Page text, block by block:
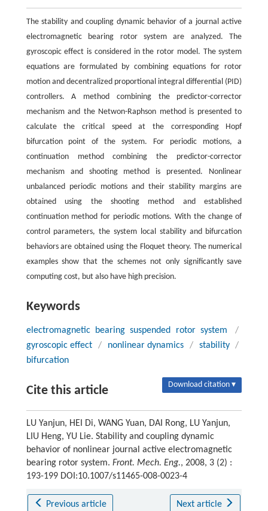
The stability and coupling dynamic behavior of a journal active
electromagnetic bearing rotor system are analyzed. The
gyroscopic effect is considered in the rotor model. The system
equations are formulated by combining equations for rotor
motion and decentralized proportional integral differential (PID)
controllers. A method combining the predictor-corrector
mechanism and the Netwon-Raphson method is presented to
calculate the critical speed at the corresponding Hopf
bifurcation point of the system. For periodic motions, a
continuation method combining the predictor-corrector
mechanism and shooting method is presented. Nonlinear
unbalanced periodic motions and their stability margins are
obtained using the shooting method and established
continuation method for periodic motions. With the change of
control parameters, the system local stability and bifurcation
behaviors are obtained using the Floquet theory. The numerical
examples show that the schemes not only significantly save
computing cost, but also have high precision.
Keywords
electromagnetic bearing suspended rotor system
/
gyroscopic effect
/ nonlinear dynamics / stability
/
bifurcation
Cite this article Download citation ▾
LU Yanjun, HEI Di, WANG Yuan, DAI Rong, LU Yanjun,
LIU Heng, YU Lie. Stability and coupling dynamic
behavior of nonlinear journal active electromagnetic
bearing rotor system. Front. Mech. Eng., 2008, 3 (2) :
193-199 DOI:10.1007/s11465-008-0023-4
Previous article Next article